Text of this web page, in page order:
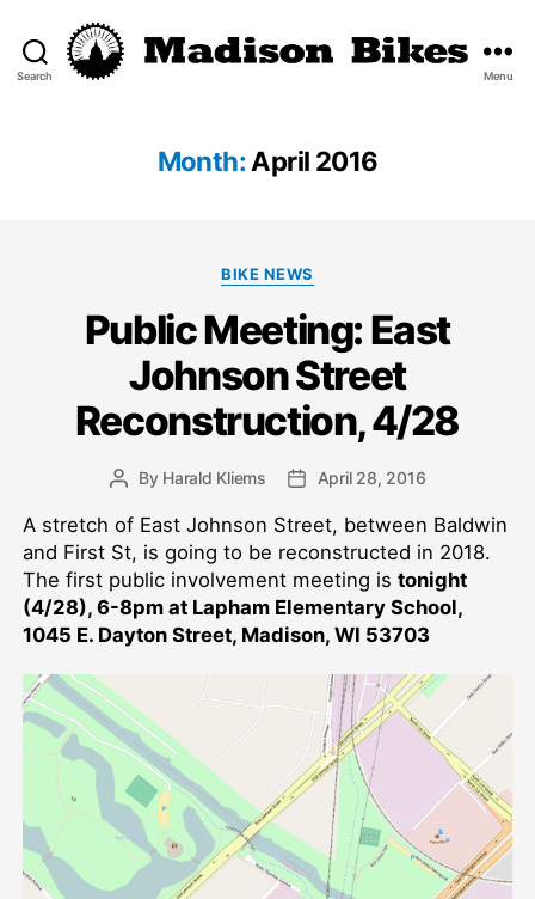
Search Menu
Month:April 2016
Categories
BIKE NEWS
Public Meeting: East
Johnson Street
Reconstruction, 4/28
PostBy Harald Kliems
PostApril 28, 2016
A stretch of East Johnson Street, between Baldwin
and First St, is going to be reconstructed in 2018.
The first public involvement meeting is tonight
(4/28), 6-8pm at Lapham Elementary School,
1045 E. Dayton Street, Madison, WI 53703